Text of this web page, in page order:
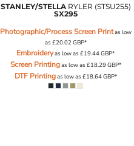
STANLEY/STELLA RYLER (STSU255)
SX295
Photographic/Process Screen Printas low
as £20.02GBP*
Embroideryas low as£19.44GBP*
Screen Printingas low as £18.29GBP*
DTF Printingas low as £18.64GBP*